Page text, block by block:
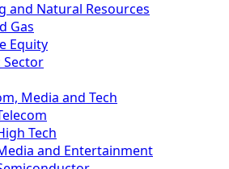
and Natural Resources
Gas
Equity
Sector
Media and Tech
Tech
and Entertainment